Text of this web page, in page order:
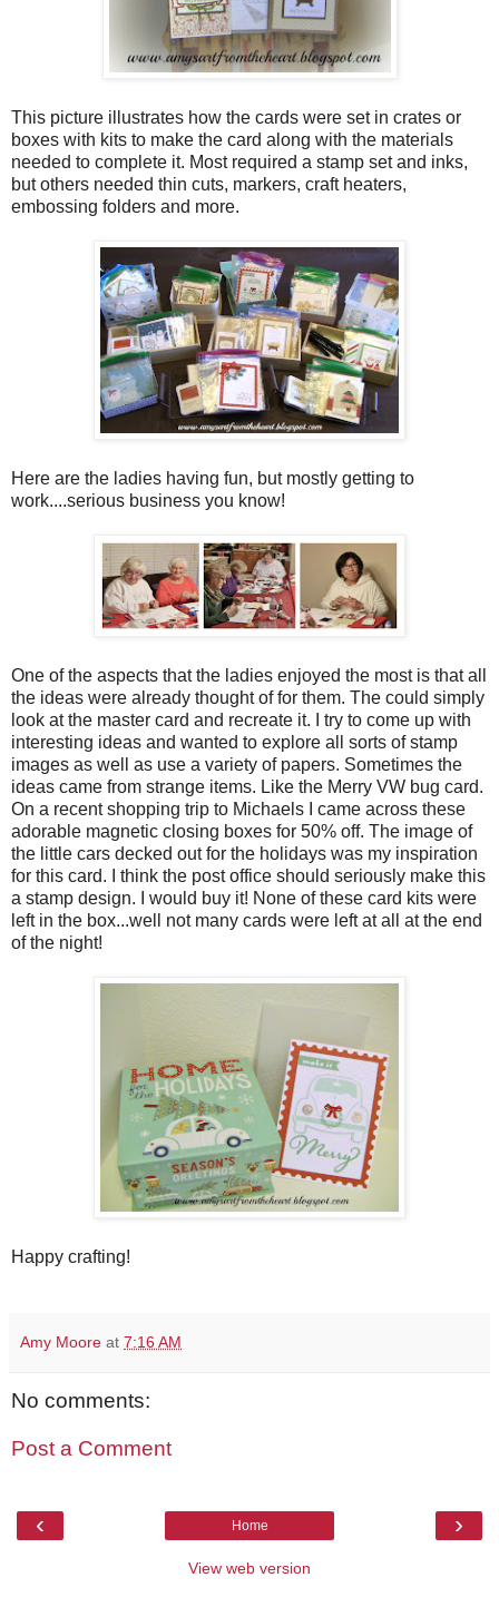
This picture illustrates how the cards were set in crates or
boxes with kits to make the card along with the materials
needed to complete it. Most required a stamp set and inks,
but others needed thin cuts, markers, craft heaters,
embossing folders and more.
Here are the ladies having fun, but mostly getting to
work....serious business you know!
One of the aspects that the ladies enjoyed the most is that all
the ideas were already thought of for them. The could simply
look at the master card and recreate it. I try to come up with
interesting ideas and wanted to explore all sorts of stamp
images as well as use a variety of papers. Sometimes the
ideas came from strange items. Like the Merry VW bug card.
On a recent shopping trip to Michaels I came across these
adorable magnetic closing boxes for 50% off. The image of
the little cars decked out for the holidays was my inspiration
for this card. I think the post office should seriously make this
a stamp design. I would buy it! None of these card kits were
left in the box...well not many cards were left at all at the end
of the night!
Happy crafting!
Amy Moore at 7:16 AM
No comments:
Post a Comment
‹ ›
Home
View web version